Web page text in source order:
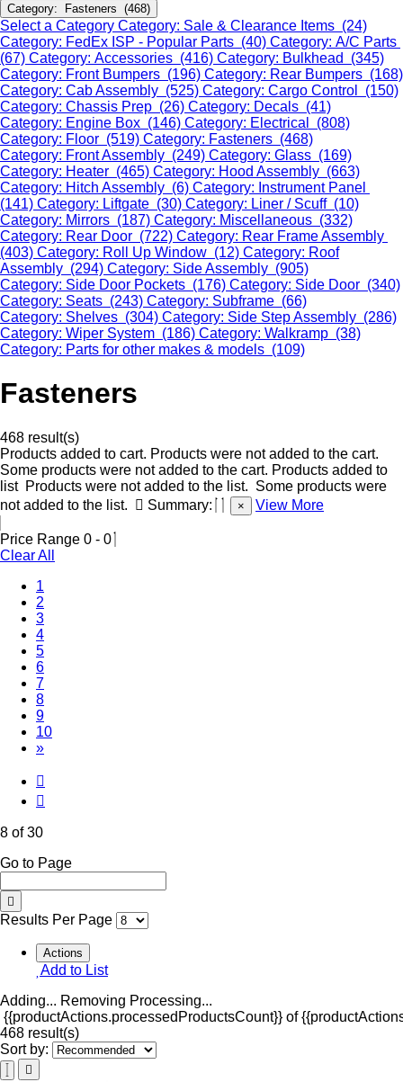
Category: Fasteners (468)
Select a Category Category: Sale & Clearance Items (24)
Category: FedEx ISP - Popular Parts (40) Category: A/C Parts
(67) Category: Accessories (416) Category: Bulkhead (345)
Category: Front Bumpers (196) Category: Rear Bumpers (168)
Category: Cab Assembly (525) Category: Cargo Control (150)
Category: Chassis Prep (26) Category: Decals (41)
Category: Engine Box (146) Category: Electrical (808)
Category: Floor (519) Category: Fasteners (468)
Category: Front Assembly (249) Category: Glass (169)
Category: Heater (465) Category: Hood Assembly (663)
Category: Hitch Assembly (6) Category: Instrument Panel
(141) Category: Liftgate (30) Category: Liner / Scuff (10)
Category: Mirrors (187) Category: Miscellaneous (332)
Category: Rear Door (722) Category: Rear Frame Assembly
(403) Category: Roll Up Window (12) Category: Roof
Assembly (294) Category: Side Assembly (905)
Category: Side Door Pockets (176) Category: Side Door (340)
Category: Seats (243) Category: Subframe (66)
Category: Shelves (304) Category: Side Step Assembly (286)
Category: Wiper System (186) Category: Walkramp (38)
Category: Parts for other makes & models (109)
Fasteners
468 result(s)
Products added to cart. Products were not added to the cart.
Some products were not added to the cart. Products added to
list Products were not added to the list. Some products were
not added to the list.
Summary: × View More
Price Range 0 - 0
Clear All
1
2
3
4
5
6
7
8(Current)
9
10
»
8 of 30
Go to Page
Results Per Page
Actions
Add to List
Adding... Removing Processing...
{{productActions.processedProductsCount}} of
468 result(s)
Sort by: